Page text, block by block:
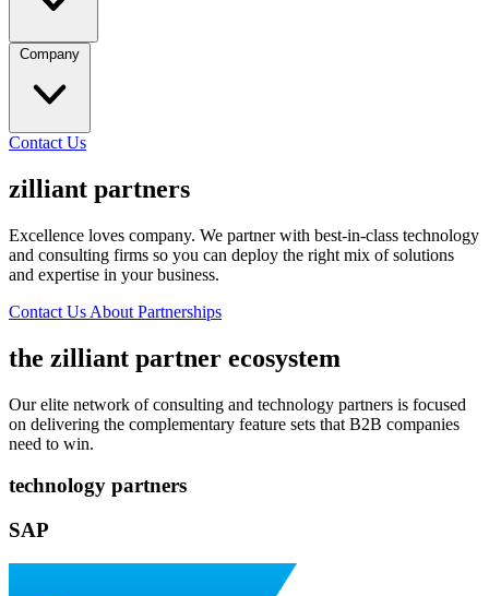
Company
Contact Us
zilliant partners
Excellence loves company. We partner with best-in-class technology
and consulting firms so you can deploy the right mix of solutions
and expertise in your business.
Contact Us About Partnerships
the zilliant partner ecosystem
Our elite network of consulting and technology partners is focused
on delivering the complementary feature sets that B2B companies
need to win.
technology partners
SAP